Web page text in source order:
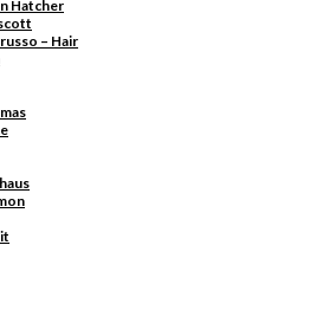
Hatcher
– Hair